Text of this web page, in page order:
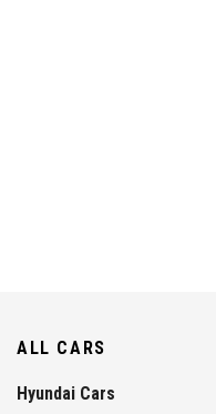
ALL CARS
Hyundai Cars